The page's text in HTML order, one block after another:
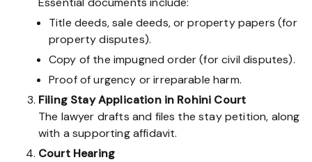
Title deeds, sale deeds, or property papers (for
property disputes).
Copy of the impugned order (for civil disputes).
Proof of urgency or irreparable harm.
Filing Stay Application in Rohini Court
The lawyer drafts and files the stay petition, along
with a supporting affidavit.
Court Hearing